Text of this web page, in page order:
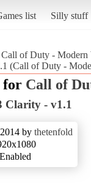
list Silly stuff
Call of Duty - Modern
(Call of Duty -
for Call of
Clarity - v1.1
by thetenfold